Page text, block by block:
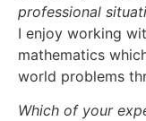
professional
I enjoy working
mathematics
world problems
Which of your